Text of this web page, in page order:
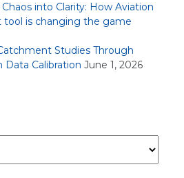
into Clarity: How Aviation
tool is changing the game
Studies Through
Data Calibration June 1, 2026